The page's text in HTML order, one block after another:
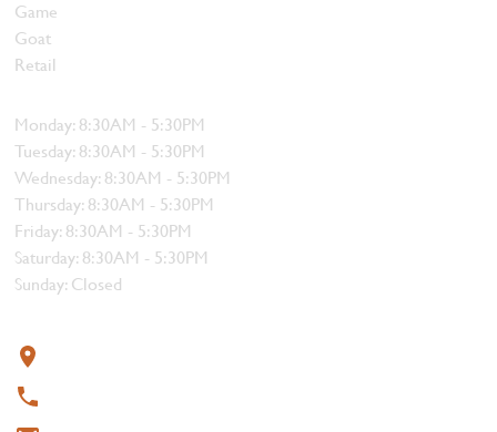
Game
Goat
Retail
Monday: 8:30AM - 5:30PM
Tuesday: 8:30AM - 5:30PM
Wednesday: 8:30AM - 5:30PM
Thursday: 8:30AM - 5:30PM
Friday: 8:30AM - 5:30PM
Saturday: 8:30AM - 5:30PM
Sunday: Closed